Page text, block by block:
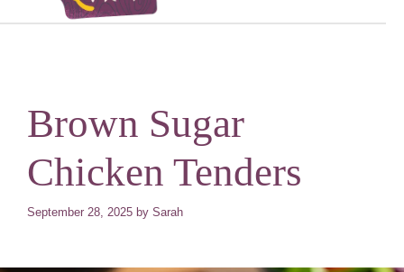
Brown Sugar
Chicken Tenders
September 28, 2025 by Sarah